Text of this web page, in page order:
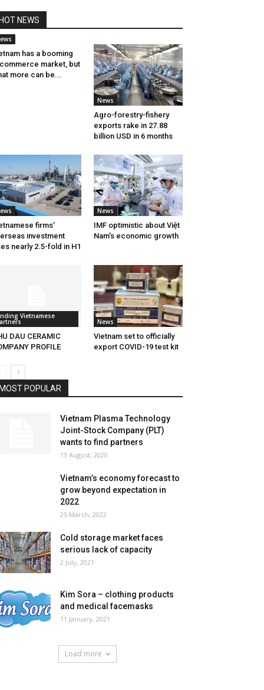
HOT NEWS
has a booming
market, but
more can be...
News
Agro-forestry-fishery
exports rake in 27.88
billion USD in 6 months
firms’
investment
nearly 2.5-fold in H1
News
IMF optimistic about Việt
Nam’s economic growth
Vietnamese
DAU CERAMIC
PROFILE
News
Vietnam set to officially
export COVID-19 test kit
MOST POPULAR
Vietnam Plasma Technology
Joint-Stock Company (PLT)
wants to find partners
13 August, 2020
Vietnam’s economy forecast to
grow beyond expectation in
2022
25 March, 2022
Cold storage market faces
serious lack of capacity
2 July, 2021
Kim Sora – clothing products
and medical facemasks
11 January, 2021
Load more